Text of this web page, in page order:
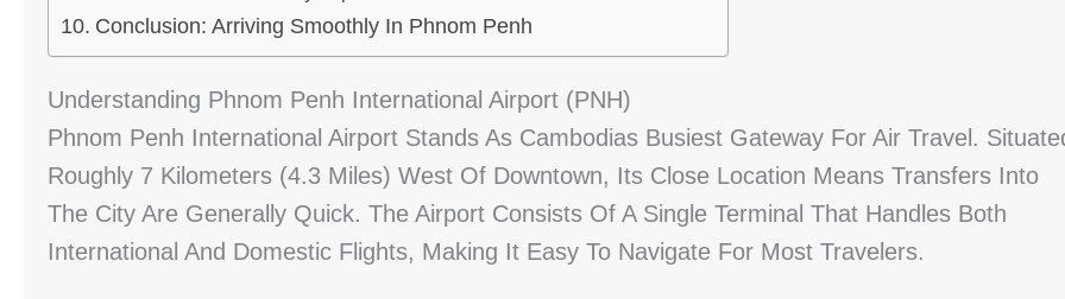
Conclusion: Arriving Smoothly In Phnom Penh
Understanding Phnom Penh International Airport (PNH)
Phnom Penh International Airport Stands As Cambodias Busiest Gateway For Air Travel.
Roughly 7 Kilometers (4.3 Miles) West Of Downtown, Its Close Location Means Transfers Into
The City Are Generally Quick. The Airport Consists Of A Single Terminal That Handles Both
International And Domestic Flights, Making It Easy To Navigate For Most Travelers.